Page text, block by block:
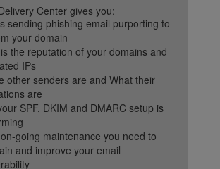
Center gives you:
sending phishing email purporting to
your domain
the reputation of your domains and
IPs
other senders are and What their
are
SPF, DKIM and DMARC setup is
going maintenance you need to
and improve your email